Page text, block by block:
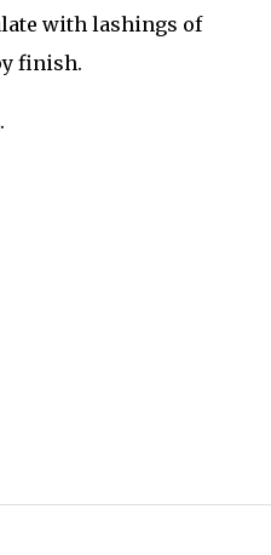
with lashings of
finish.